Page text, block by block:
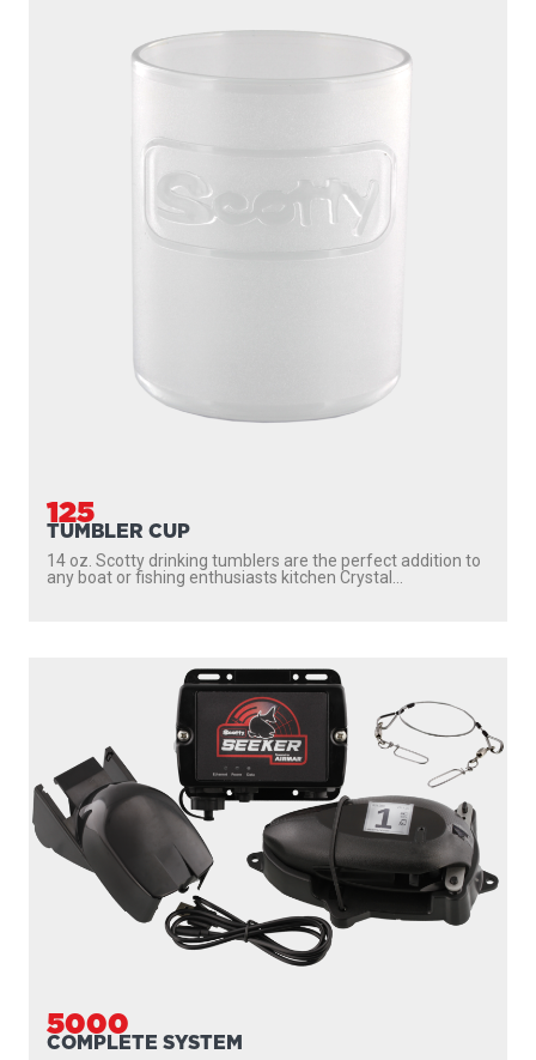
125
TUMBLER CUP
14 oz. Scotty drinking tumblers are the perfect addition to
any boat or fishing enthusiasts kitchen Crystal...
5000
COMPLETE SYSTEM